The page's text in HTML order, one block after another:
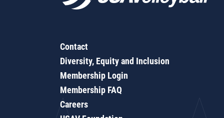
Contact
Diversity, Equity and Inclusion
Membership Login
Membership FAQ
Careers